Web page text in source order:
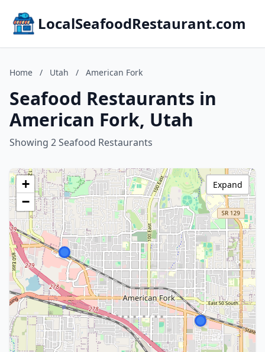
LocalSeafoodRestaurant.com
Home / Utah / American Fork
Seafood Restaurants in
American Fork, Utah
Showing 2 Seafood Restaurants
+
−
Expand